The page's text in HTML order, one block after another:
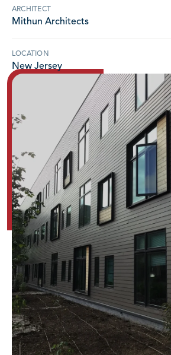
ARCHITECT
Mithun Architects
LOCATION
New Jersey